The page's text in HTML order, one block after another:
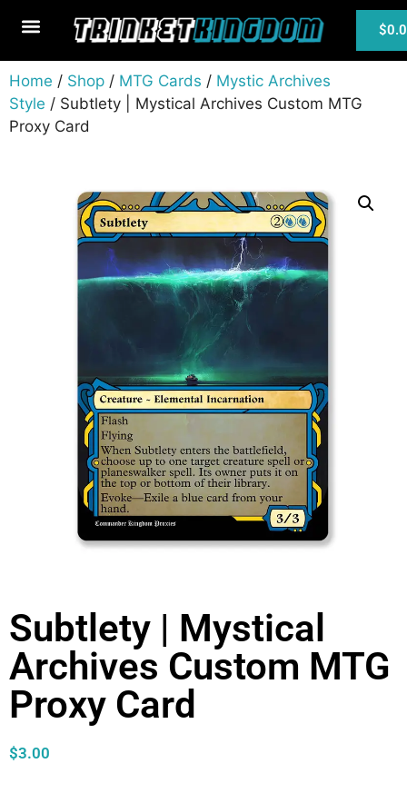
$
Home / Shop / MTG Cards / Mystic Archives
Style / Subtlety | Mystical Archives Custom MTG
Proxy Card
Subtlety | Mystical
Archives Custom MTG
Proxy Card
$3.00